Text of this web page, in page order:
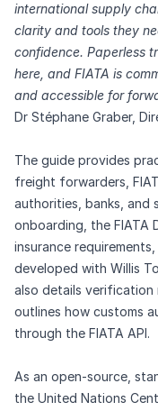
international supply
clarity and tools they
confidence. Paperless
here, and FIATA is
and accessible for
Dr Stéphane Graber,
The guide provides
freight forwarders,
authorities, banks, and
onboarding, the FIATA
insurance
developed with Willis
also details verification
outlines how customs
through the FIATA API.
As an open-source,
the United Nations